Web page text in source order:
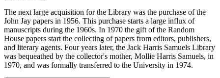
The next large acquisition for the Library was the purchase of the
John Jay papers in 1956. This purchase starts a large influx of
manuscripts during the 1960s. In 1970 the gift of the Random
House papers start the collecting of papers from editors, publishers,
and literary agents. Four years later, the Jack Harris Samuels Library
was bequeathed by the collector's mother, Mollie Harris Samuels, in
1970, and was formally transferred to the University in 1974.